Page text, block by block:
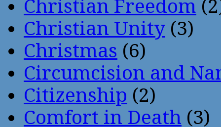
Christian Freedom
Christian Unity (3)
Christmas (6)
Circumcision and
Citizenship (2)
Comfort in Death (3)